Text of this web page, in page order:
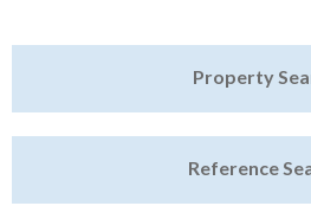
Property
Reference